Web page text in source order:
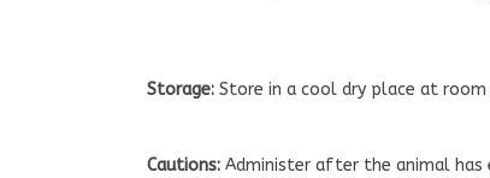
Storage: Store in a cool dry place at
Cautions: Administer after the animal has